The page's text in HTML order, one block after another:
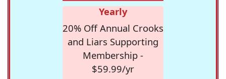
Yearly
20% Off Annual Crooks
and Liars Supporting
Membership -
$59.99/yr